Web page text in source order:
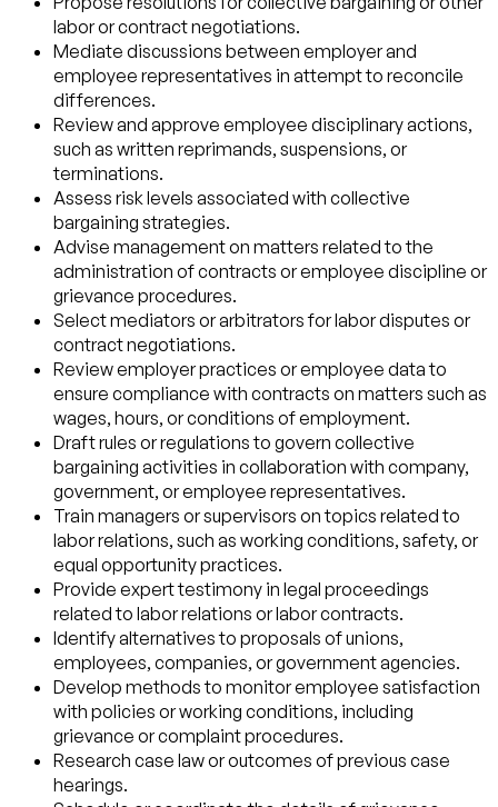
labor or contract negotiations.
Mediate discussions between employer and
employee representatives in attempt to reconcile
differences.
Review and approve employee disciplinary actions,
such as written reprimands, suspensions, or
terminations.
Assess risk levels associated with collective
bargaining strategies.
Advise management on matters related to the
administration of contracts or employee discipline or
grievance procedures.
Select mediators or arbitrators for labor disputes or
contract negotiations.
Review employer practices or employee data to
ensure compliance with contracts on matters such as
wages, hours, or conditions of employment.
Draft rules or regulations to govern collective
bargaining activities in collaboration with company,
government, or employee representatives.
Train managers or supervisors on topics related to
labor relations, such as working conditions, safety, or
equal opportunity practices.
Provide expert testimony in legal proceedings
related to labor relations or labor contracts.
Identify alternatives to proposals of unions,
employees, companies, or government agencies.
Develop methods to monitor employee satisfaction
with policies or working conditions, including
grievance or complaint procedures.
Research case law or outcomes of previous case
hearings.